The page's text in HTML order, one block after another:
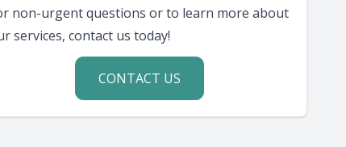
non-urgent questions or to learn more about
services, contact us today!
CONTACT US